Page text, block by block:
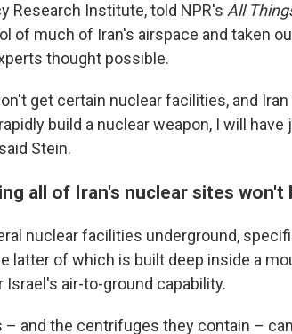
Research Institute, told NPR's All
of much of Iran's airspace and taken
thought possible.
get certain nuclear facilities, and
build a nuclear weapon, I will
Stein.
all of Iran's nuclear sites won't
nuclear facilities underground,
latter of which is built deep inside a
Israel's air-to-ground capability.
– and the centrifuges they contain –